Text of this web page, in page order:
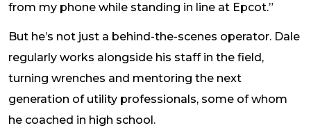
from my phone while standing in line at Epcot.”
But he’s not just a behind-the-scenes operator. Dale
regularly works alongside his staff in the field,
turning wrenches and mentoring the next
generation of utility professionals, some of whom
he coached in high school.